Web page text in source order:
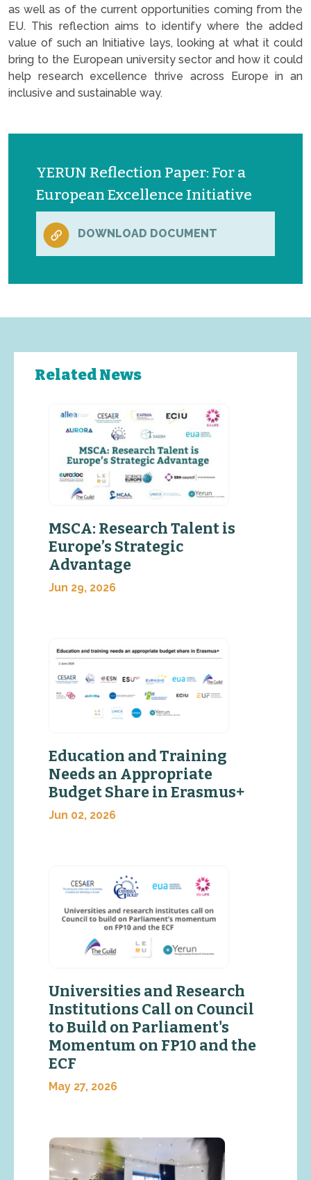
as well as of the current opportunities coming from the
EU. This reflection aims to identify where the added
value of such an Initiative lays, looking at what it could
bring to the European university sector and how it could
help research excellence thrive across Europe in an
inclusive and sustainable way.
YERUN Reflection Paper: For a
European Excellence Initiative
DOWNLOAD DOCUMENT
Related News
MSCA: Research Talent is
Europe’s Strategic
Advantage
Jun 29, 2026
Education and Training
Needs an Appropriate
Budget Share in Erasmus+
Jun 02, 2026
Universities and Research
Institutions Call on Council
to Build on Parliament's
Momentum on FP10 and the
ECF
May 27, 2026